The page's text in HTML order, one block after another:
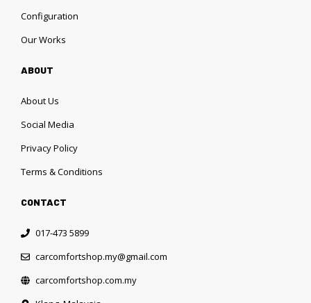
Configuration
Our Works
ABOUT
About Us
Social Media
Privacy Policy
Terms & Conditions
CONTACT
017-473 5899
carcomfortshop.my@gmail.com
carcomfortshop.com.my